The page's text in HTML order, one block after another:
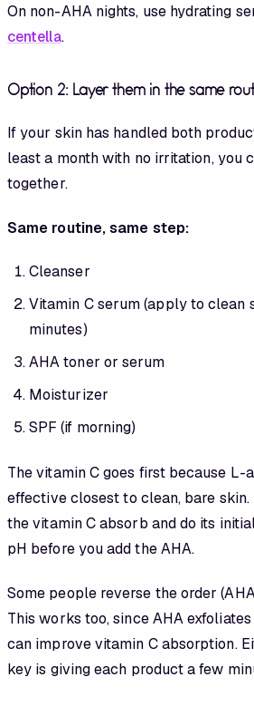
On non-AHA nights, use hydrating
centella.
Option 2: Layer them in the same
If your skin has handled both
least a month with no irritation, you
together.
Same routine, same step:
Cleanser
Vitamin C serum (apply to clean
minutes)
AHA toner or serum
Moisturizer
SPF (if morning)
The vitamin C goes first because L-
effective closest to clean, bare
the vitamin C absorb and do its
pH before you add the AHA.
Some people reverse the order
This works too, since AHA
can improve vitamin C absorption.
key is giving each product a few